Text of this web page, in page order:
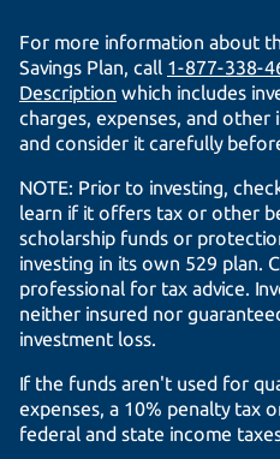
For more information about
Savings Plan, call 1-877-338-
Description which includes
charges, expenses, and
and consider it carefully
NOTE: Prior to investing,
learn if it offers tax or other
scholarship funds or
investing in its own 529 plan.
professional for tax advice.
neither insured nor
investment loss.
If the funds aren't used for
expenses, a 10% penalty tax
federal and state income